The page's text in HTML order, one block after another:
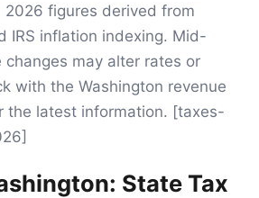
2026 figures derived from
IRS inflation indexing. Mid-
changes may alter rates or
with the Washington revenue
the latest information. [taxes-
State Tax